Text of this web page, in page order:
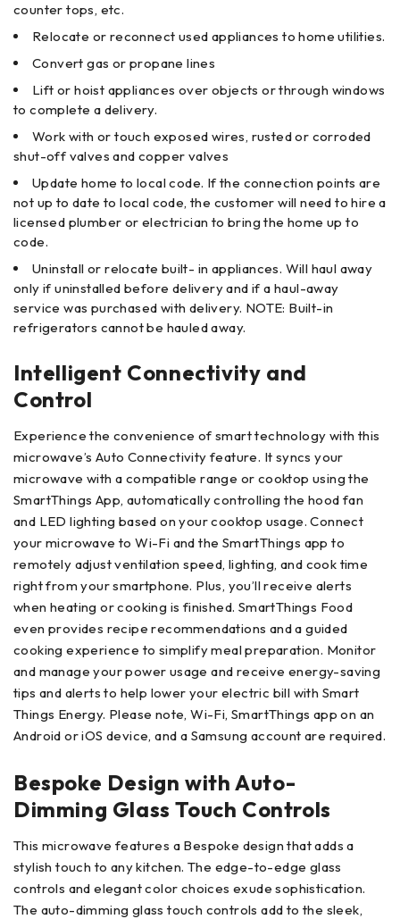
counter tops, etc.
Relocate or reconnect used appliances to home utilities.
Convert gas or propane lines
Lift or hoist appliances over objects or through windows
to complete a delivery.
Work with or touch exposed wires, rusted or corroded
shut-off valves and copper valves
Update home to local code. If the connection points are
not up to date to local code, the customer will need to hire a
licensed plumber or electrician to bring the home up to
code.
Uninstall or relocate built- in appliances. Will haul away
only if uninstalled before delivery and if a haul-away
service was purchased with delivery. NOTE: Built-in
refrigerators cannot be hauled away.
Intelligent Connectivity and
Control
Experience the convenience of smart technology with this
microwave’s Auto Connectivity feature. It syncs your
microwave with a compatible range or cooktop using the
SmartThings App, automatically controlling the hood fan
and LED lighting based on your cooktop usage. Connect
your microwave to Wi-Fi and the SmartThings app to
remotely adjust ventilation speed, lighting, and cook time
right from your smartphone. Plus, you’ll receive alerts
when heating or cooking is finished. SmartThings Food
even provides recipe recommendations and a guided
cooking experience to simplify meal preparation. Monitor
and manage your power usage and receive energy-saving
tips and alerts to help lower your electric bill with Smart
Things Energy. Please note, Wi-Fi, SmartThings app on an
Android or iOS device, and a Samsung account are required.
Bespoke Design with Auto-
Dimming Glass Touch Controls
This microwave features a Bespoke design that adds a
stylish touch to any kitchen. The edge-to-edge glass
controls and elegant color choices exude sophistication.
The auto-dimming glass touch controls add to the sleek,